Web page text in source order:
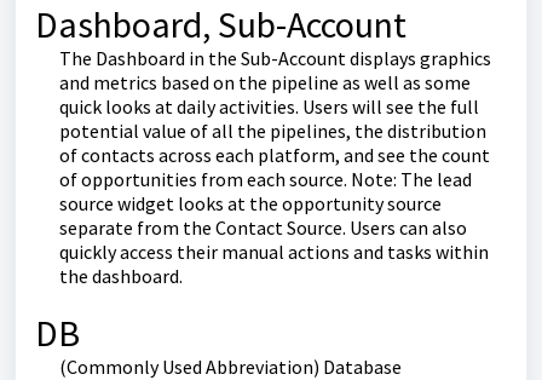
Dashboard, Sub-Account
The Dashboard in the Sub-Account displays graphics
and metrics based on the pipeline as well as some
quick looks at daily activities. Users will see the full
potential value of all the pipelines, the distribution
of contacts across each platform, and see the count
of opportunities from each source. Note: The lead
source widget looks at the opportunity source
separate from the Contact Source. Users can also
quickly access their manual actions and tasks within
the dashboard.
DB
(Commonly Used Abbreviation) Database